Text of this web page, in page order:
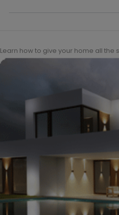
Learn how to give your home all the